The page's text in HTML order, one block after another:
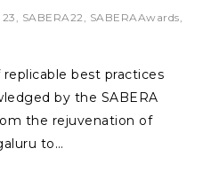
SABERA22 SABERAAwards
best practices
by the SABERA
the rejuvenation of
to…